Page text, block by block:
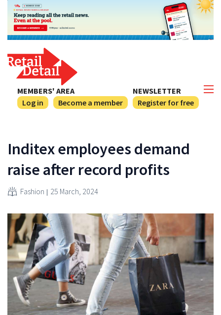
NEWSLETTER
Register for free
MEMBERS' AREA
Log in
Become a member
Inditex employees demand
raise after record profits
Fashion 25 March, 2024